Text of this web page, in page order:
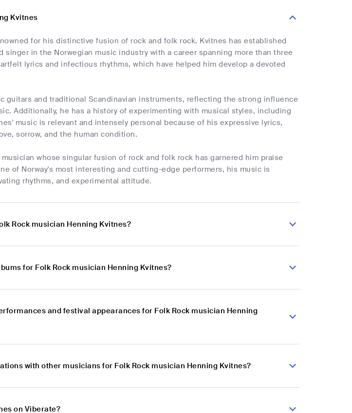
Kvitnes
for his distinctive fusion of rock and folk rock. Kvitnes has established
singer in the Norwegian music industry with a career spanning more than three
lyrics and infectious rhythms, which have helped him develop a devoted
guitars and traditional Scandinavian instruments, reflecting the strong influence
Additionally, he has a history of experimenting with musical styles, including
music is relevant and intensely personal because of his expressive lyrics,
sorrow, and the human condition.
whose singular fusion of rock and folk rock has garnered him praise
of Norway's most interesting and cutting-edge performers, his music is
rhythms, and experimental attitude.
Rock musician Henning Kvitnes?
for Folk Rock musician Henning Kvitnes?
and festival appearances for Folk Rock musician Henning
with other musicians for Folk Rock musician Henning Kvitnes?
on Viberate?